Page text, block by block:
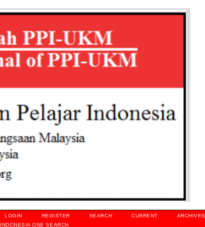
LOGIN REGISTER SEARCH CURRENT
ARCHIVES
INDONESIA ONE SEARCH